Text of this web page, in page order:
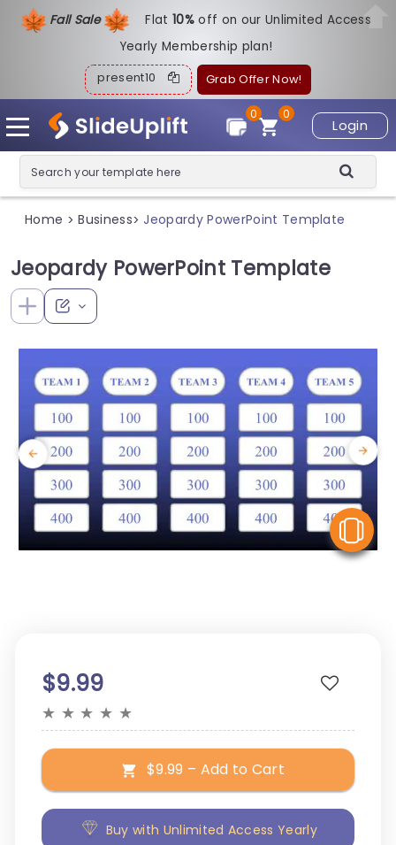
Fall Sale Flat10%off on our Unlimited Access
Yearly Membership plan!
present10 Grab Offer Now!
Login
0
0
Home > Business> Jeopardy PowerPoint Template
Jeopardy PowerPoint Template
$9.99
★ ★ ★ ★ ★
$9.99 – Add to Cart
Buy with Unlimited Access Yearly